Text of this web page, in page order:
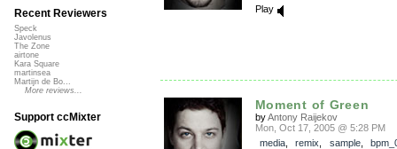
Play
Moment of Green
byAntony Raijekov
Mon, Oct 17, 2005 @ 5:28 PM
media, remix sample,
Recent Reviewers
Speck
Javolenus
The Zone
airtone
Kara Square
martinsea
Martijn de Bo...
More reviews...
Support ccMixter